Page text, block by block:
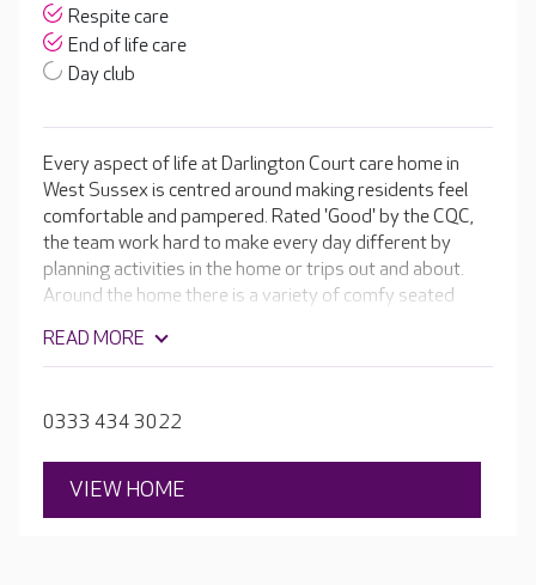
Respite care
End of life care
Day club
Every aspect of life at Darlington Court care home in
West Sussex is centred around making residents feel
comfortable and pampered. Rated 'Good' by the CQC,
the team work hard to make every day different by
planning activities in the home or trips out and about.
Around the home there is a variety of comfy seated
cinema room.
READ MORE
0333 434 3022
VIEW HOME